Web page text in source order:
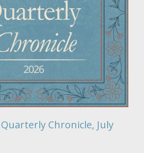
Chronicle, July